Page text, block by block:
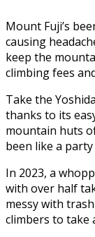
Mount Fuji’s
causing
keep the
climbing fees
Take the
thanks to its
mountain huts
been like a
In 2023, a
with over half
messy with
climbers to take